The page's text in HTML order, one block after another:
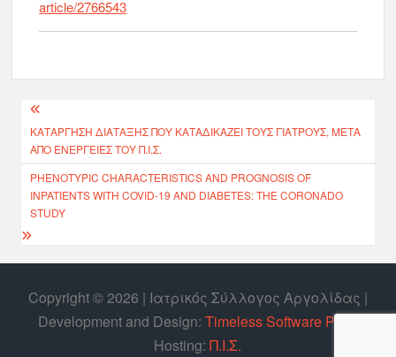
article/2766543
ΚΑΤΆΡΓΗΣΗ ΔΙΆΤΑΞΗΣ ΠΟΥ ΚΑΤΑΔΙΚΆΖΕΙ ΤΟΥΣ ΓΙΑΤΡΟΎΣ, ΜΕΤΆ
ΑΠΌ ΕΝΈΡΓΕΙΕΣ ΤΟΥ Π.Ι.Σ.
PHENOTYPIC CHARACTERISTICS AND PROGNOSIS OF
INPATIENTS WITH COVID-19 AND DIABETES: THE CORONADO
STUDY
Copyright © 2026 | Ιατρικός Σύλλογος Αργολίδας |
Develοpment and Design: Timeless Software P.C.
Hosting:Π.Ι.Σ.